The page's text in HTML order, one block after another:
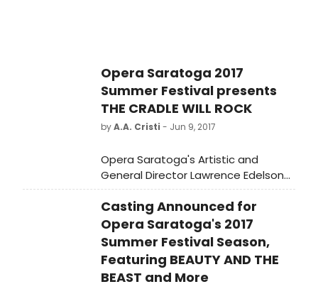
September 12 to October 12. Ticket
are available at crossingtheline.org.
Opera Saratoga 2017
Summer Festival presents
THE CRADLE WILL ROCK
byA.A. Cristi - Jun 9, 2017
Opera Saratoga's Artistic and
General Director Lawrence Edelson
announced today complete casting
for the three exciting new
productions that will comprise the
company's 2017 Summer Festival,
which will build on the company's
commitment to producing
masterpieces from the operatic
Casting Announced for
Opera Saratoga's 2017
Summer Festival Season,
Featuring BEAUTY AND THE
BEAST and More